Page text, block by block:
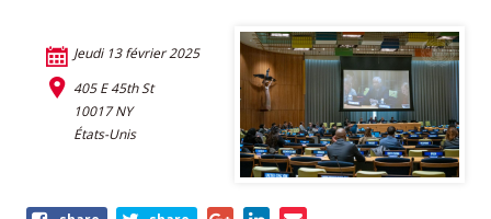
Jeudi 13 février 2025
405 E 45th St
10017 NY
États-Unis